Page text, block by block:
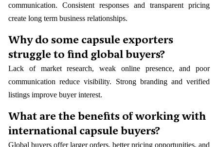
communication. Consistent responses and transparent pricing
create long term business relationships.
Why do some capsule exporters
struggle to find global buyers?
Lack of market research, weak online presence, and poor
communication reduce visibility. Strong branding and verified
listings improve buyer interest.
What are the benefits of working with
international capsule buyers?
Global buyers offer larger orders, better pricing opportunities, and